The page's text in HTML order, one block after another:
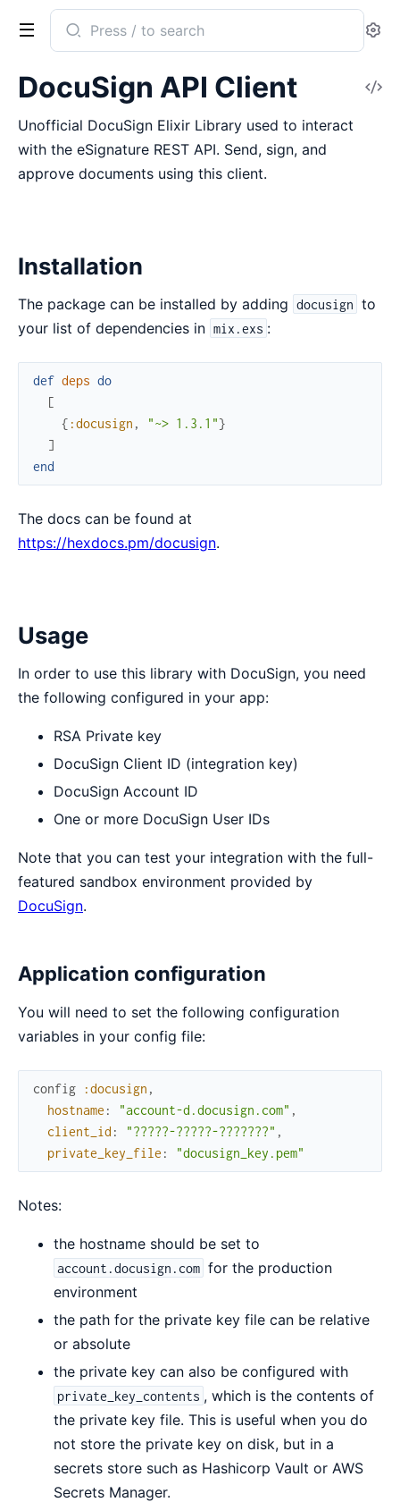
Search
documentation
DocuSign
DocuSign API Client
Unofficial DocuSign Elixir Library used to interact
with the eSignature REST API. Send, sign, and
approve documents using this client.
Installation
The package can be installed by adding docusign to
your list of dependencies in mix.exs :
def deps do
[
{ :docusign , "~> 1.3.1"}
]
end
The docs can be found at
https://hexdocs.pm/docusign.
Usage
In order to use this library with DocuSign, you need
the following configured in your app:
RSA Private key
DocuSign Client ID (integration key)
DocuSign Account ID
One or more DocuSign User IDs
Note that you can test your integration with the full-
featured sandbox environment provided by
DocuSign.
Application configuration
You will need to set the following configuration
variables in your config file:
config :docusign ,
hostname : "account-d.docusign.com" ,
client_id : "?????-?????-???????" ,
private_key_file : "docusign_key.pem"
Notes:
the hostname should be set to
account.docusign.com for the production
environment
the path for the private key file can be relative
or absolute
the private key can also be configured with
private_key_contents , which is the contents of
the private key file. This is useful when you do
not store the private key on disk, but in a
secrets store such as Hashicorp Vault or AWS
Secrets Manager.